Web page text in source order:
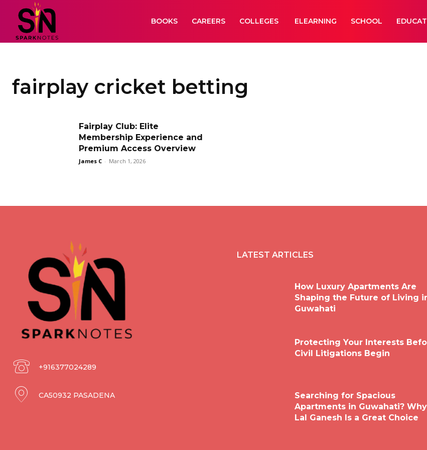
BOOKS CAREERS COLLEGES ELEARNING SCHOOL
fairplay cricket betting
Fairplay Club: Elite
Membership Experience and
Premium Access Overview
James C - March 1, 2026
+916377024289
CA50932 PASADENA
LATEST ARTICLES
How Luxury Apartments Are
Shaping the Future of Living
Guwahati
Protecting Your Interests
Civil Litigations Begin
Searching for Spacious
Apartments in Guwahati? Why
Lal Ganesh Is a Great Choice